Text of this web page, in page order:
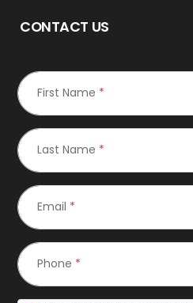
CONTACT US
First Name *
Last Name *
Email *
Phone *